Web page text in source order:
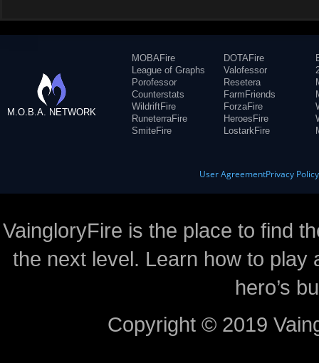
M.O.B.A. NETWORK
MOBAFire
League of Graphs
Porofessor
Counterstats
WildriftFire
RuneterraFire
SmiteFire
DOTAFire
Valofessor
Resetera
FarmFriends
ForzaFire
HeroesFire
LostarkFire
User AgreementPrivacy Policy
VaingloryFire is the place to find
the next level. Learn how to
hero’s
Copyright © 2019